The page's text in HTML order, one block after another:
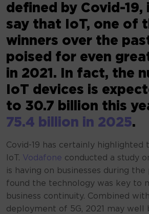
defined by Covid-
say that IoT, one of
winners over the
poised for even
in 2021. In fact, the
IoT devices is
to 30.7 billion this
75.4 billion in 2025.
Covid-19 has certainly
IoT. Vodafone conducted a study
is having on businesses during the
found the technology was key to
business continuity. Combined
deployment of 5G, 2021 may well